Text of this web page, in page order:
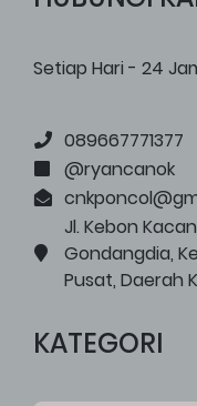
Setiap Hari - 24
089667771377
@ryancanok
Jl. Kebon
Gondangdia,
Pusat, Daerah
KATEGORI